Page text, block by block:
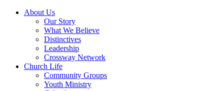
About Us
Our Story
What We Believe
Distinctives
Leadership
Crossway Network
Church Life
Community Groups
Youth Ministry